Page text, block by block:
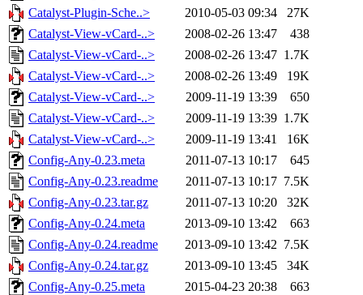
Catalyst-Plugin-Sche..>
2010-05-03 09:34
27K
Catalyst-View-vCard-..>
2008-02-26 13:47
438
Catalyst-View-vCard-..>
2008-02-26 13:47 1.7K
Catalyst-View-vCard-..>
2008-02-26 13:49
19K
Catalyst-View-vCard-..>
2009-11-19 13:39
650
Catalyst-View-vCard-..>
2009-11-19 13:39 1.7K
Catalyst-View-vCard-..>
2009-11-19 13:41
16K
Config-Any-0.23.meta
2011-07-13 10:17
645
Config-Any-0.23.readme
2011-07-13 10:17 7.5K
Config-Any-0.23.tar.gz
2011-07-13 10:20
32K
Config-Any-0.24.meta
2013-09-10 13:42
663
Config-Any-0.24.readme
2013-09-10 13:42 7.5K
Config-Any-0.24.tar.gz
2013-09-10 13:45
34K
Config-Any-0.25.meta
2015-04-23 20:38
663